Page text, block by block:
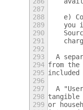
287
288
e)
289
you
290
291
292
293
A
294 from the
295 included
296
297
A
298 tangible
299 or